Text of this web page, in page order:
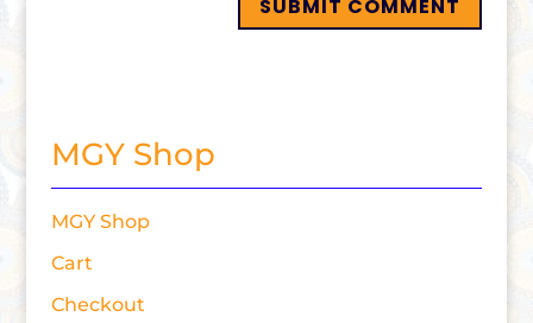
MGY Shop
MGY Shop
Cart
Checkout